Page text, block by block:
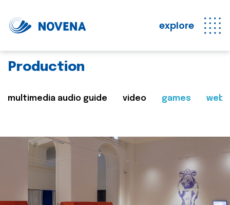
explore
Production
multimedia audio guide video games web